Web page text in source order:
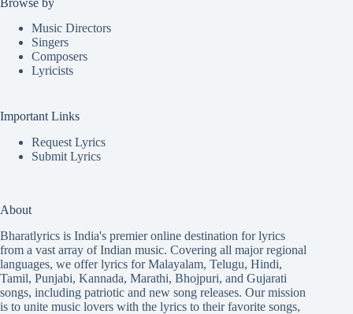
Music Directors
Singers
Composers
Lyricists
Important Links
Request Lyrics
Submit Lyrics
About
Bharatlyrics is India's premier online destination for lyrics
from a vast array of Indian music. Covering all major regional
languages, we offer lyrics forMalayalam, Telugu, Hindi,
Tamil, Punjabi, Kannada, Marathi, Bhojpuri, and Gujarati
songs, including patriotic and new song releases. Our mission
is to unite music lovers with the lyrics to their favorite songs,